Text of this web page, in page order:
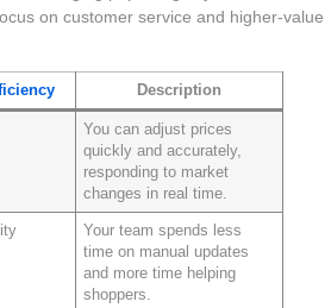
on customer service and higher-value
Description
You can adjust prices
quickly and accurately,
responding to market
changes in real time.
Your team spends less
time on manual updates
and more time helping
shoppers.